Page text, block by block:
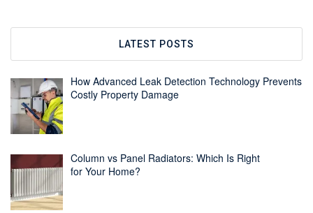
LATEST POSTS
How Advanced Leak Detection Technology Prevents
Costly Property Damage
Column vs Panel Radiators: Which Is Right
for Your Home?